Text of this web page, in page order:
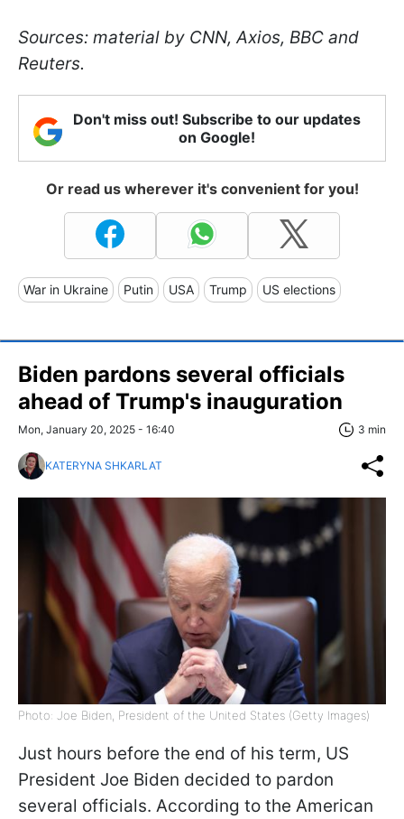
Sources: material by CNN, Axios, BBC and
Reuters.
Don't miss out! Subscribe to our updates
on Google!
Or read us wherever it's convenient for you!
War in Ukraine Putin USA Trump US elections
Biden pardons several officials
ahead of Trump's inauguration
Mon, January 20, 2025 - 16:40 3 min
KATERYNA SHKARLAT
Photo: Joe Biden, President of the United States (Getty Images)
Just hours before the end of his term, US
President Joe Biden decided to pardon
several officials. According to the American